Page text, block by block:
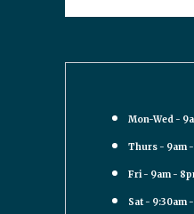
Mon-Wed -
Thurs - 9am
Fri - 9am -
Sat - 9:30am